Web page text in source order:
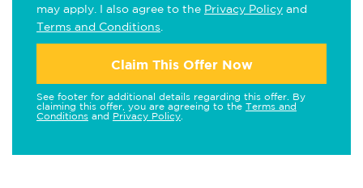
may apply. I also agree to the Privacy Policy and
Terms and Conditions
Claim This Offer Now
See footer for additional details regarding this offer. By
claiming this offer, you are agreeing to the Terms and
Conditions and Privacy Policy